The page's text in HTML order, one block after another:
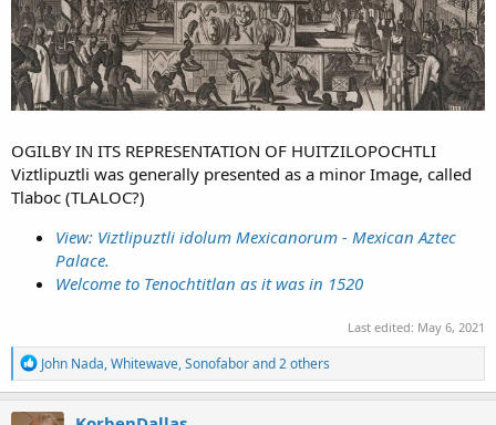
OGILBY IN ITS REPRESENTATION OF HUITZILOPOCHTLI
Viztlipuztli was generally presented as a minor Image, called
Tlaboc (TLALOC?)
View: Viztlipuztli idolum Mexicanorum - Mexican Aztec
Palace.
Welcome to Tenochtitlan as it was in 1520
Last edited: May 6, 2021
R
e
a
c
John Nada,Whitewave,Sonofaborand 2 others